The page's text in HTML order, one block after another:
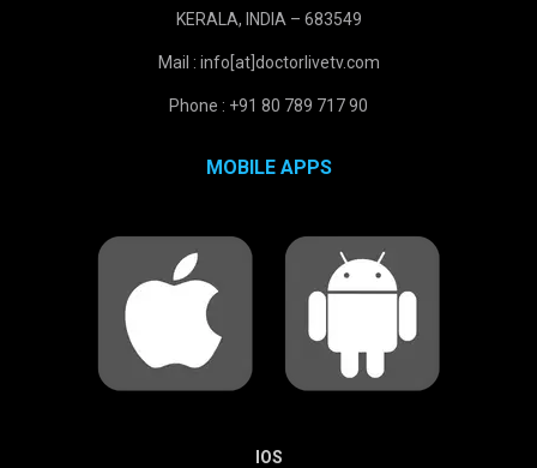
KERALA, INDIA – 683549
Mail : info[at]doctorlivetv.com
Phone : +91 80 789 717 90
MOBILE APPS
IOS